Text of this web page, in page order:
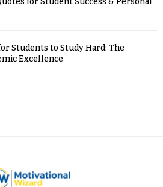
Students to Study Hard: The
Excellence